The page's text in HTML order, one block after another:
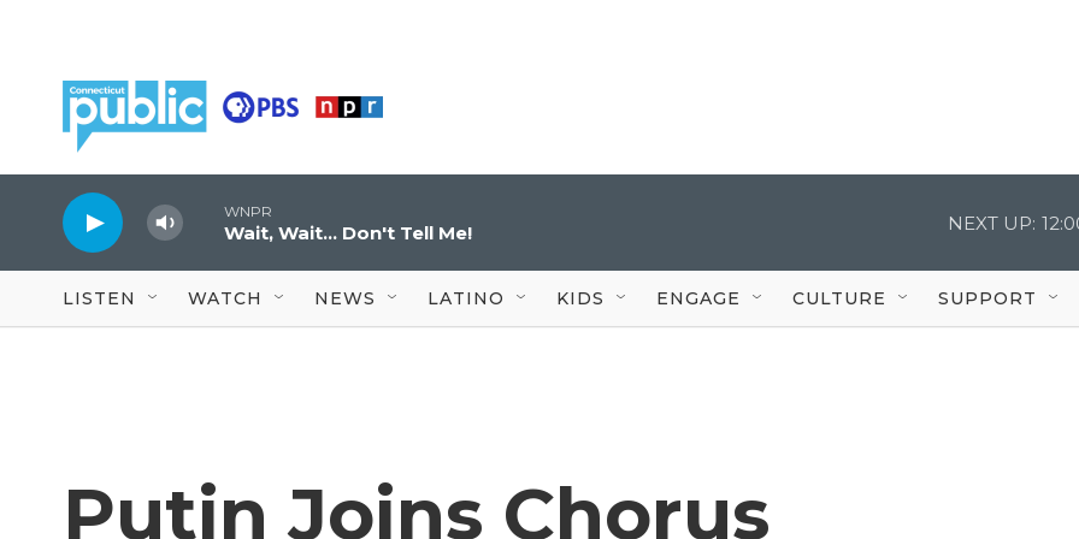
WNPR
Wait, Wait... Don't Tell Me! NEXT UP:
LISTEN WATCH NEWS LATINO KIDS ENGAGE CULTURE SUPPORT
Putin Joins Chorus